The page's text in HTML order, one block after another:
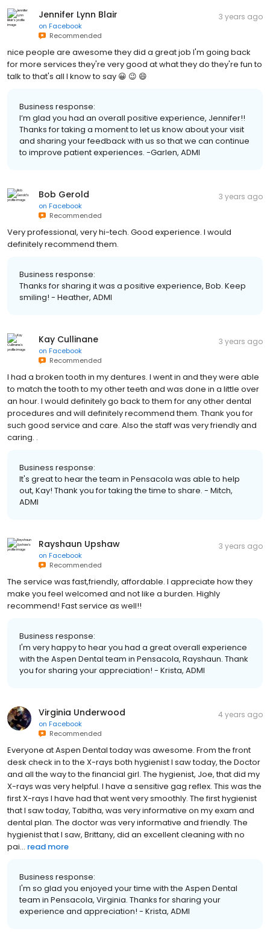
Jennifer Lynn Blair
on Facebook
Recommended
3 years ago
nice people are awesome they did a great job I'm going back
for more services they're very good at what they do they're fun to
talk to that's all I know to say 😀 😉 😄
Business response:
I’m glad you had an overall positive experience, Jennifer!!
Thanks for taking a moment to let us know about your visit
and sharing your feedback with us so that we can continue
to improve patient experiences. -Garlen, ADMI
Bob Gerold
on Facebook
Recommended
3 years ago
Very professional, very hi-tech. Good experience. I would
definitely recommend them.
Business response:
Thanks for sharing it was a positive experience, Bob. Keep
smiling! - Heather, ADMI
Kay Cullinane
on Facebook
Recommended
3 years ago
I had a broken tooth in my dentures. I went in and they were able
to match the tooth to my other teeth and was done in a little over
an hour. I would definitely go back to them for any other dental
procedures and will definitely recommend them. Thank you for
such good service and care. Also the staff was very friendly and
caring. .
Business response:
It's great to hear the team in Pensacola was able to help
out, Kay! Thank you for taking the time to share. - Mitch,
ADMI
Rayshaun Upshaw
on Facebook
Recommended
3 years ago
The service was fast,friendly, affordable. I appreciate how they
make you feel welcomed and not like a burden. Highly
recommend! Fast service as well!!
Business response:
I'm very happy to hear you had a great overall experience
with the Aspen Dental team in Pensacola, Rayshaun. Thank
you for sharing your appreciation! - Krista, ADMI
Virginia Underwood
on Facebook
Recommended
4 years ago
Everyone at Aspen Dental today was awesome. From the front
desk check in to the X-rays both hygienist I saw today, the Doctor
and all the way to the financial girl. The hygienist, Joe, that did my
X-rays was very helpful. I have a sensitive gag reflex. This was the
first X-rays I have had that went very smoothly. The first hygienist
that I saw today, Tabitha, was very informative on my exam and
dental plan. The doctor was very informative and friendly. The
hygienist that I saw, Brittany, did an excellent cleaning with no
pai... read more
Business response:
I'm so glad you enjoyed your time with the Aspen Dental
team in Pensacola, Virginia. Thanks for sharing your
experience and appreciation! - Krista, ADMI